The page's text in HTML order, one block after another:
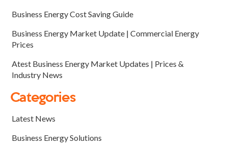
Business Energy Cost Saving Guide
Business Energy Market Update | Commercial Energy
Prices
Atest Business Energy Market Updates | Prices &
Industry News
Categories
Latest News
Business Energy Solutions